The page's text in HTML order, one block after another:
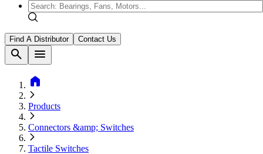
Find A Distributor Contact Us
search
menu
home
Products
Connectors &amp; Switches
Tactile Switches